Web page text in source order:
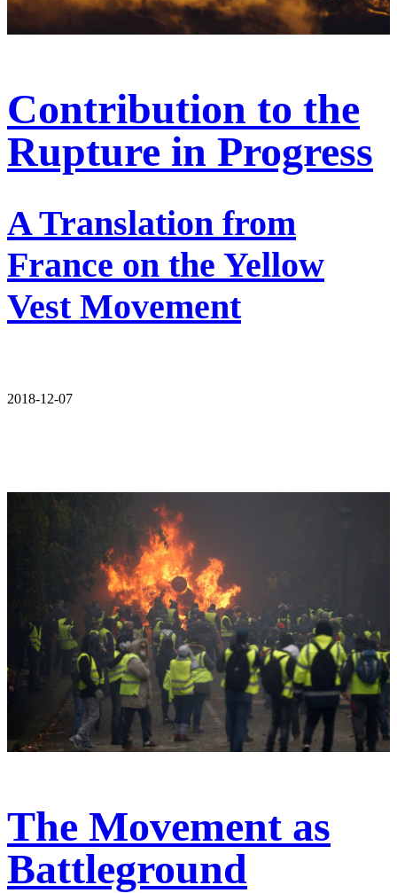
Contribution to the
Rupture in Progress
A Translation from
France on the Yellow
Vest Movement
2018-12-07
The Movement as
Battleground